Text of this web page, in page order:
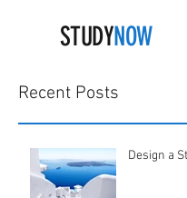
STUDYNOW
Recent Posts
Design a